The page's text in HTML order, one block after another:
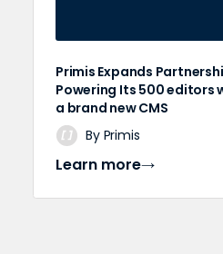
Primis Expands
Powering Its 500 editors
a brand new CMS
By Primis
Learn more